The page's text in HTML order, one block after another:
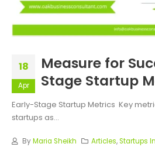
18
Apr
Measure for
Stage Startup
Early-Stage Startup Metrics Key
startups as...
ByMaria Sheikh Articles,Startups